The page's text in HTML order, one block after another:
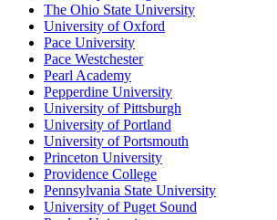
The Ohio State University
University of Oxford
Pace University
Pace Westchester
Pearl Academy
Pepperdine University
University of Pittsburgh
University of Portland
University of Portsmouth
Princeton University
Providence College
Pennsylvania State University
University of Puget Sound